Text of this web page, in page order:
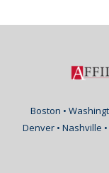
Boston •
Denver • Nashville